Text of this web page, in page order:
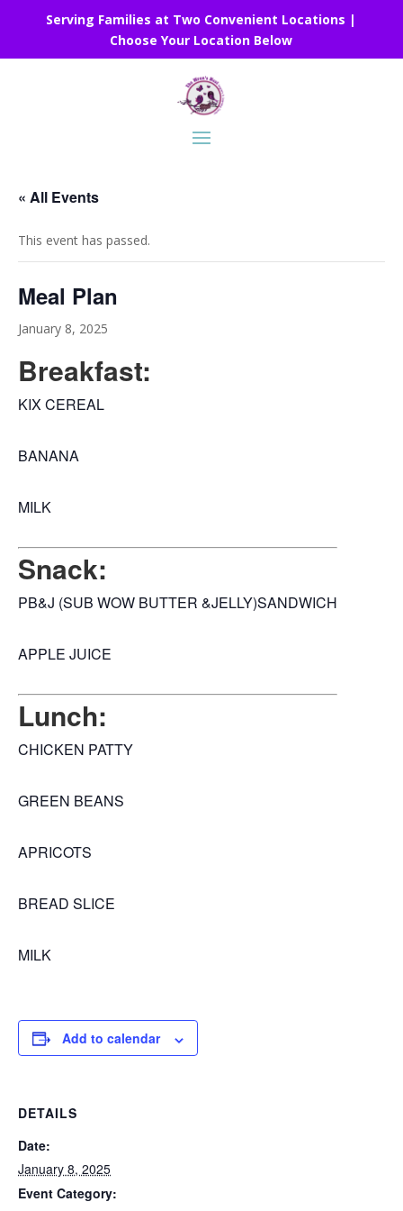
Serving Families at Two Convenient Locations |
Choose Your Location Below
« All Events
This event has passed.
Meal Plan
January 8, 2025
Breakfast:
KIX CEREAL
BANANA
MILK
Snack:
PB&J (SUB WOW BUTTER &JELLY)SANDWICH
APPLE JUICE
Lunch:
CHICKEN PATTY
GREEN BEANS
APRICOTS
BREAD SLICE
MILK
Add to calendar
DETAILS
Date:
January 8, 2025
Event Category: